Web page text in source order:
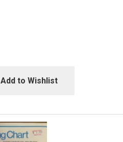
Add to Wishlist